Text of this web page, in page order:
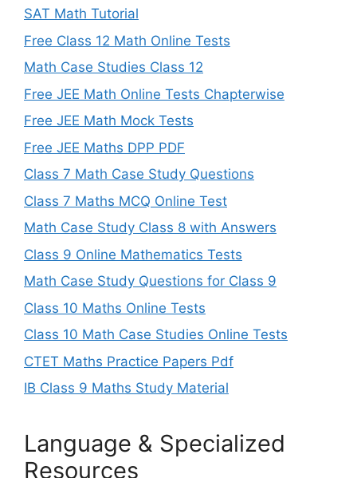
SAT Math Tutorial
Free Class 12 Math Online Tests
Math Case Studies Class 12
Free JEE Math Online Tests Chapterwise
Free JEE Math Mock Tests
Free JEE Maths DPP PDF
Class 7 Math Case Study Questions
Class 7 Maths MCQ Online Test
Math Case Study Class 8 with Answers
Class 9 Online Mathematics Tests
Math Case Study Questions for Class 9
Class 10 Maths Online Tests
Class 10 Math Case Studies Online Tests
CTET Maths Practice Papers Pdf
IB Class 9 Maths Study Material
Language & Specialized
Resources